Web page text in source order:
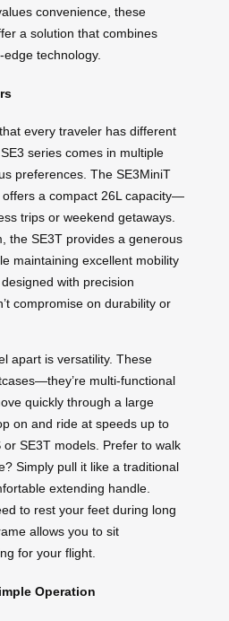
convenience, these
a solution that combines
technology.
every traveler has different
series comes in multiple
preferences. The SE3MiniT
a compact 26L capacity—
trips or weekend getaways.
the SE3T provides a generous
maintaining excellent mobility
with precision
compromise on durability or
apart is versatility. These
multi-functional
quickly through a large
on and ride at speeds up to
or SE3T models. Prefer to walk
Simply pull it like a traditional
extending handle.
to rest your feet during long
allows you to sit
for your flight.
Operation